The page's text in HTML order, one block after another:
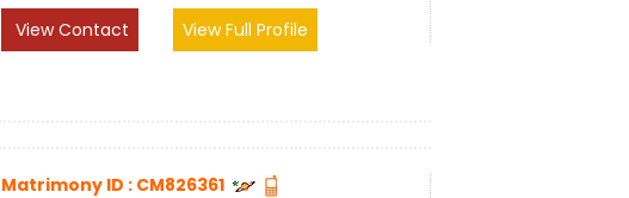
View Contact
View Full Profile
Matrimony ID : CM826361